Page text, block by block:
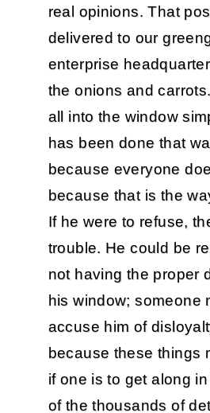
real opinions. That
delivered to our
enterprise
the onions and
all into the window
has been done that
because everyone
because that is the
If he were to refuse,
trouble. He could be
not having the proper
his window; someone
accuse him of
because these things
if one is to get along
of the thousands of